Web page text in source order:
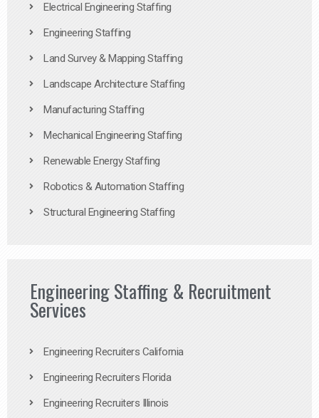
Electrical Engineering Staffing
Engineering Staffing
Land Survey & Mapping Staffing
Landscape Architecture Staffing
Manufacturing Staffing
Mechanical Engineering Staffing
Renewable Energy Staffing
Robotics & Automation Staffing
Structural Engineering Staffing
Engineering Staffing & Recruitment
Services
Engineering Recruiters California
Engineering Recruiters Florida
Engineering Recruiters Illinois